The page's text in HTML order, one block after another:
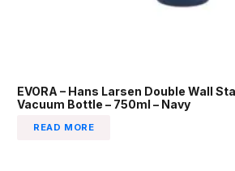
EVORA – Hans Larsen Double Wall
Vacuum Bottle – 750ml – Navy
READ MORE